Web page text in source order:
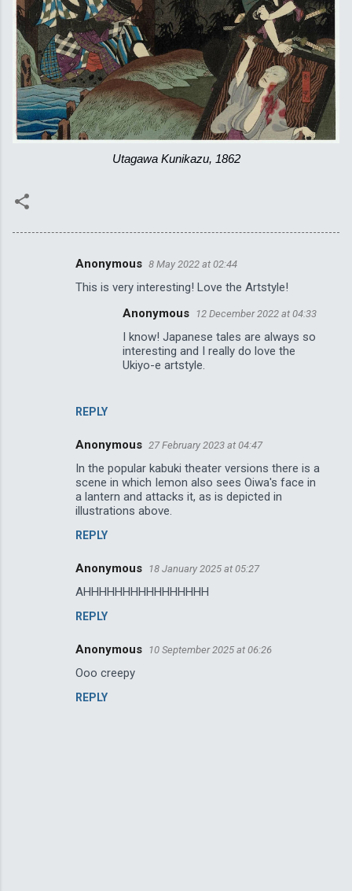
Utagawa Kunikazu, 1862
Anonymous 8 May 2022 at 02:44
This is very interesting! Love the Artstyle!
REPLY
Anonymous 12 December 2022 at 04:33
I know! Japanese tales are always so
interesting and I really do love the
Ukiyo-e artstyle.
Anonymous 27 February 2023 at 04:47
In the popular kabuki theater versions there is a
scene in which Iemon also sees Oiwa's face in
a lantern and attacks it, as is depicted in
illustrations above.
REPLY
Anonymous 18 January 2025 at 05:27
AHHHHHHHHHHHHHHHH
REPLY
Anonymous 10 September 2025 at 06:26
Ooo creepy
REPLY